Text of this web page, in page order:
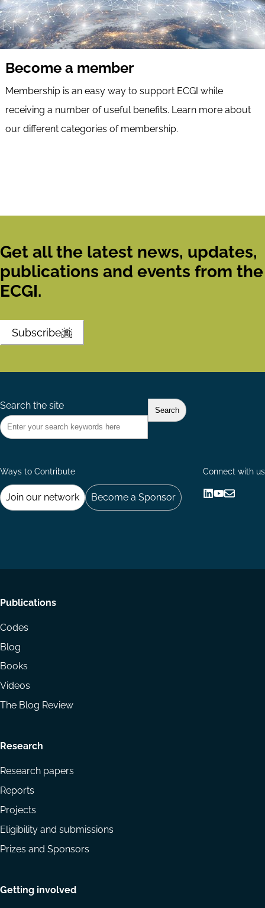
Become a member
Membership is an easy way to support ECGI while
receiving a number of useful benefits. Learn more about
our different categories of membership.
Get all the latest news, updates,
publications and events from the
ECGI.
Subscribe
Search the site
Ways to Contribute
Join our network Become a Sponsor
Connect with us
Footer
menu
Publications
Codes
Blog
Books
Videos
The Blog Review
Research
Research papers
Reports
Projects
Eligibility and submissions
Prizes and Sponsors
Getting involved